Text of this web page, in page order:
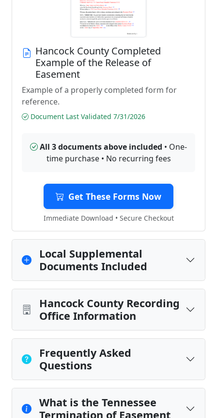
Hancock County Completed
Example of the Release of
Easement
Example of a properly completed form for
reference.
Document Last Validated 7/31/2026
All 3 documents above included • One-
time purchase • No recurring fees
Get These Forms Now
Immediate Download • Secure Checkout
Local Supplemental
Documents Included
Hancock County Recording
Office Information
Frequently Asked
Questions
What is the Tennessee
Termination of Easement